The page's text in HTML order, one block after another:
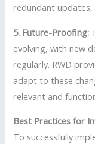
redundant updates,
5. Future-Proofing:
evolving, with new
regularly. RWD
adapt to these
relevant and
Best Practices for
To successfully